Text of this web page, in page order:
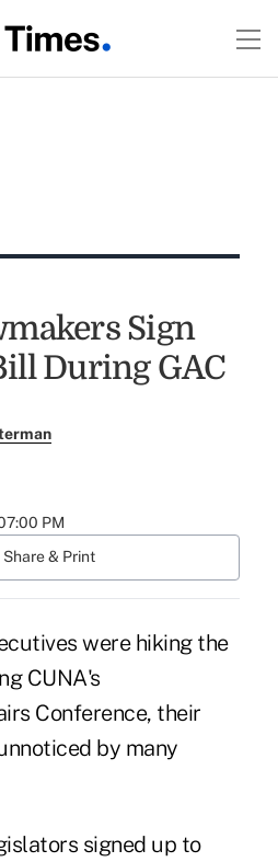
Sign
During GAC
PM
Share & Print
were hiking the
CUNA's
Conference, their
by many
signed up to